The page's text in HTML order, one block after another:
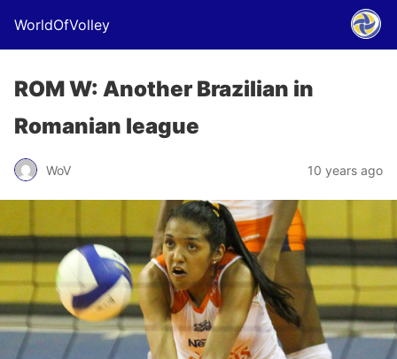
WorldOfVolley
ROM W: Another Brazilian in
Romanian league
WoV 10 years ago